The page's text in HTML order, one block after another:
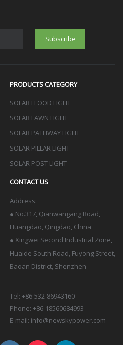
Subscribe
PRODUCTS CATEGORY
SOLAR FLOOD LIGHT
SOLAR LAWN LIGHT
SOLAR PATHWAY LIGHT
SOLAR PILLAR LIGHT
SOLAR POST LIGHT
CONTACT US
Address:
● No.317, Qianwangang Road,
Huangdao, Qingdao, China
● Xingwei Second Industrial Zone,
Huaide South Road, Fuyong Street,
Baoan District, Shenzhen
Tel: +86-532-86943160
Phone: +86-18560684993
E-mail: info@newskypower.com